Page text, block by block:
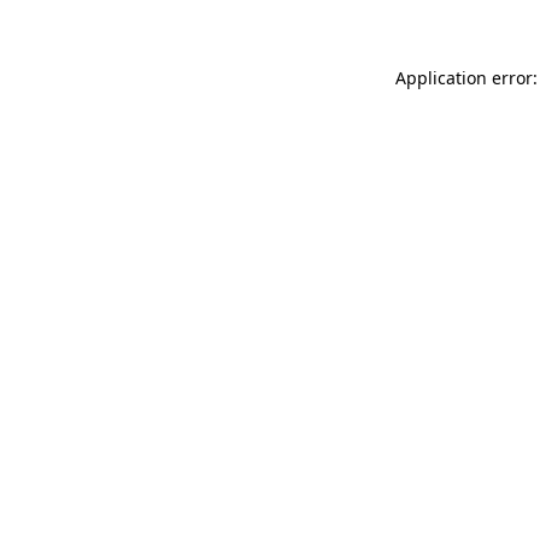
Application